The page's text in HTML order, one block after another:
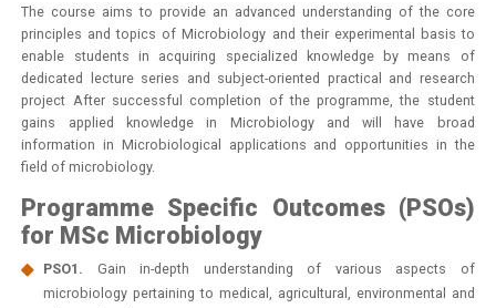
The course aims to provide an advanced understanding of the core
principles and topics of Microbiology and their experimental basis to
enable students in acquiring specialized knowledge by means of
dedicated lecture series and subject-oriented practical and research
project After successful completion of the programme, the student
gains applied knowledge in Microbiology and will have broad
information in Microbiological applications and opportunities in the
field of microbiology.
Programme Specific Outcomes (PSOs)
for MSc Microbiology
PSO1. Gain in-depth understanding of various aspects of
microbiology pertaining to medical, agricultural, environmental and